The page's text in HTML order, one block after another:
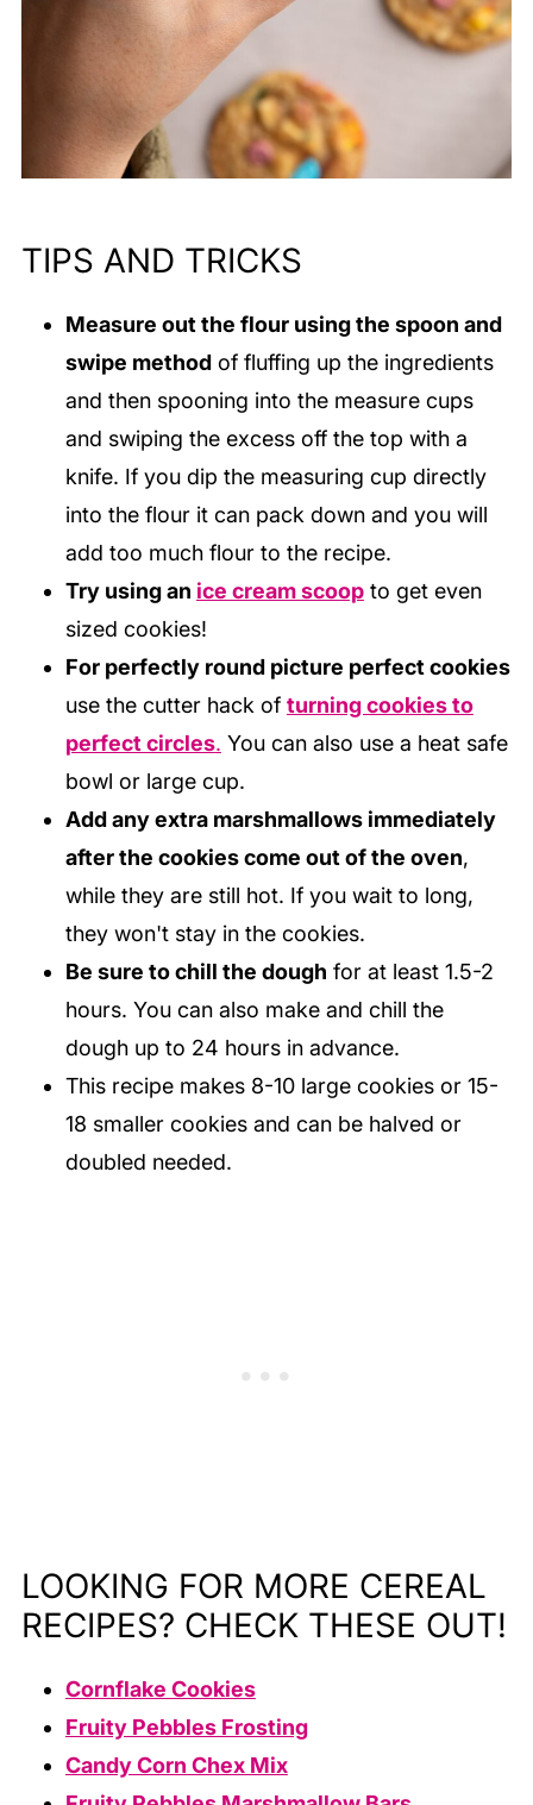
TIPS AND TRICKS
Measure out the flour using the spoon and
swipe methodof fluffing up the ingredients
and then spooning into the measure cups
and swiping the excess off the top with a
knife. If you dip the measuring cup directly
into the flour it can pack down and you will
add too much flour to the recipe.
Try using an ice cream scoopto get even
sized cookies!
For perfectly round picture perfect cookies
use the cutter hack of turning cookies to
perfect circles. You can also use a heat safe
bowl or large cup.
Add any extra marshmallows immediately
after the cookies come out of the oven,
while they are still hot. If you wait to long,
they won't stay in the cookies.
Be sure to chill the dough for at least 1.5-2
hours. You can also make and chill the
dough up to 24 hours in advance.
This recipe makes 8-10 large cookies or 15-
18 smaller cookies and can be halved or
doubled needed.
LOOKING FOR MORE CEREAL
RECIPES? CHECK THESE OUT!
Cornflake Cookies
Fruity Pebbles Frosting
Candy Corn Chex Mix